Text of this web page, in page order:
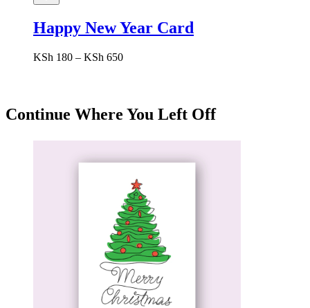
Happy New Year Card
KSh 180 – KSh 650Price
KSh 650
Continue Where You Left Off